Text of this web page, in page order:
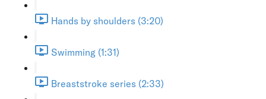
Hands by shoulders (3:20)
Swimming (1:31)
Breaststroke series (2:33)